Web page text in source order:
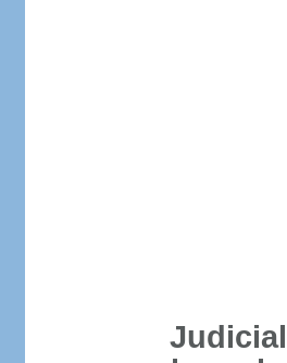
Judicial